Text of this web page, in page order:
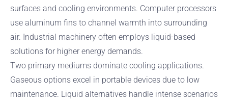
surfaces and cooling environments. Computer processors
use aluminum fins to channel warmth into surrounding
air. Industrial machinery often employs liquid-based
solutions for higher energy demands.
Two primary mediums dominate cooling applications.
Gaseous options excel in portable devices due to low
maintenance. Liquid alternatives handle intense scenarios